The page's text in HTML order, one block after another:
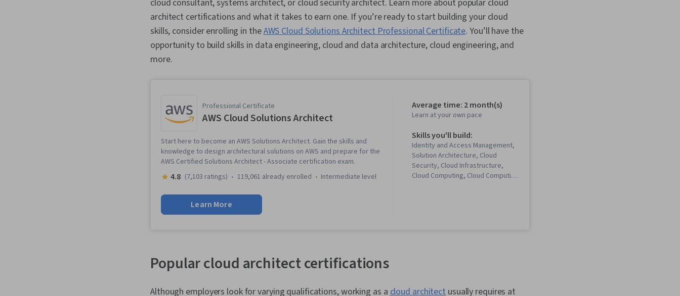
cloud consultant, systems architect, or cloud security architect. Learn more about popular cloud
architect certifications and what it takes to earn one. If you’re ready to start building your cloud
skills, consider enrolling in theAWS Cloud Solutions Architect Professional Certificate. You’ll have the
opportunity to build skills in data engineering, cloud and data architecture, cloud engineering, and
more.
Professional Certificate
AWS Cloud Solutions Architect
Start here to become an AWS Solutions Architect. Gain the skills and
knowledge to design architectural solutions on AWS and prepare for the
AWS Certified Solutions Architect - Associate certification exam.
4.8 (7,103 ratings) 119,061 already enrolled intermediate level
Learn More
Average time: 2 month(s)
Learn at your own pace
Skills you'll build:
Identity and Access Management,
Solution Architecture, Cloud
Security, Cloud Infrastructure,
Cloud Computing, Cloud Computing
Cloud, IT Security Architecture,
Popular cloud architect certifications
Although employers look for varying qualifications, working as acloud architect usually requires at